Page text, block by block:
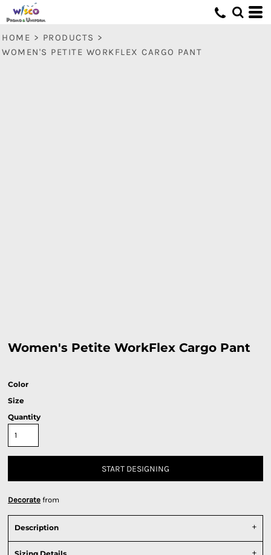
HOME > PRODUCTS >
WOMEN'S PETITE WORKFLEX CARGO PANT
Women's Petite WorkFlex Cargo Pant
Color
Size
Quantity
START DESIGNING
Decorate from
Description